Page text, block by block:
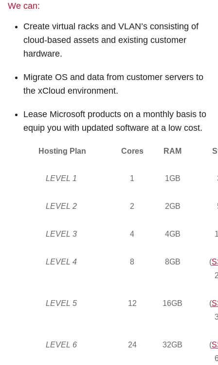
We can:
Create virtual racks and VLAN’s consisting of
cloud-based assets and existing customer
hardware.
Migrate OS and data from customer servers to
the xCloud environment.
Lease Microsoft products on a monthly basis to
equip you with updated software at a low cost.
Hosting Plan Cores RAM
LEVEL 1 1 1GB
LEVEL 2 2 2GB
LEVEL 3 4 4GB
LEVEL 4 8 8GB (
LEVEL 5 12 16GB (
LEVEL 6 24 32GB (